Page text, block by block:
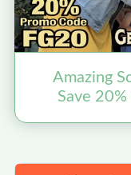
Amazing
Save